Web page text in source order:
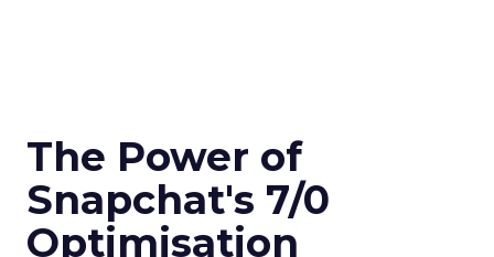
The Power of
Snapchat's 7/0
Optimisation